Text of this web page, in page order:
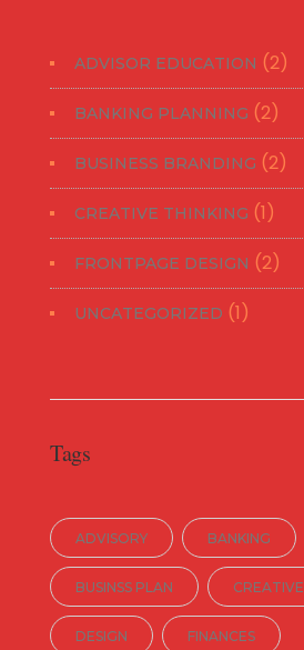
ADVISOR EDUCATION (2)
BANKING PLANNING (2)
BUSINESS BRANDING (2)
CREATIVE THINKING (1)
FRONTPAGE DESIGN (2)
UNCATEGORIZED (1)
Tags
ADVISORY BANKING
BUSINSS PLAN CREATIVE
DESIGN FINANCES